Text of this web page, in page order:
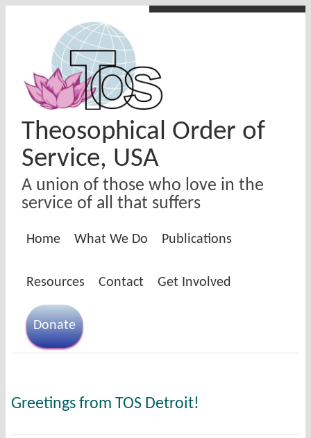
Theosophical Order of
Service, USA
A union of those who love in the
service of all that suffers
Home What We Do Publications
Resources Contact Get Involved
Donate
Greetings from TOS Detroit!